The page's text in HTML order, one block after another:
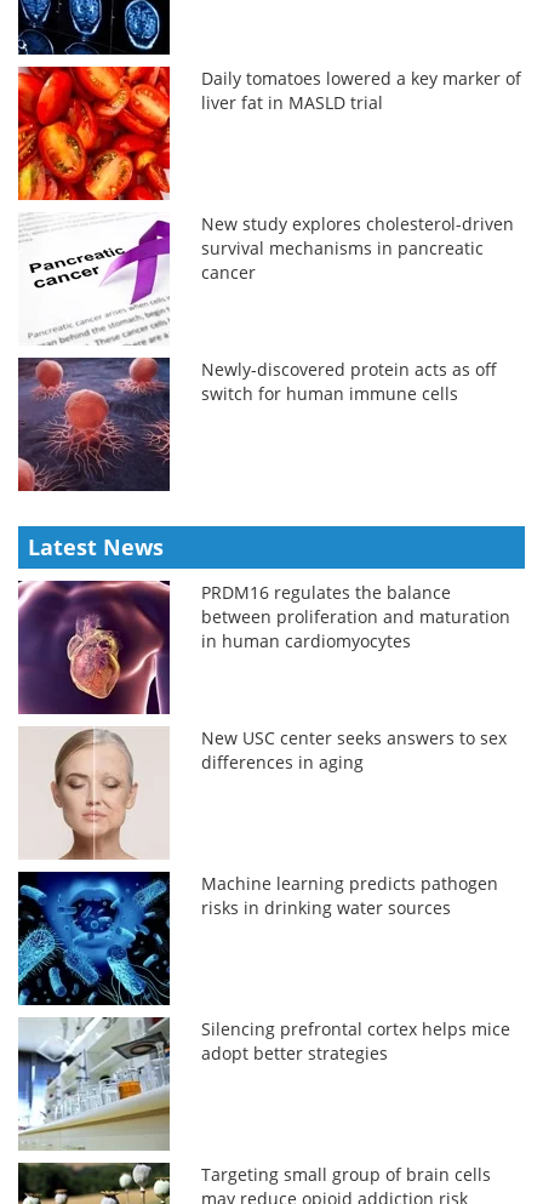
Daily tomatoes lowered a key marker of
liver fat in MASLD trial
New study explores cholesterol-driven
survival mechanisms in pancreatic
cancer
Newly-discovered protein acts as off
switch for human immune cells
Latest News
PRDM16 regulates the balance
between proliferation and maturation
in human cardiomyocytes
New USC center seeks answers to sex
differences in aging
Machine learning predicts pathogen
risks in drinking water sources
Silencing prefrontal cortex helps mice
adopt better strategies
Targeting small group of brain cells
may reduce opioid addiction risk